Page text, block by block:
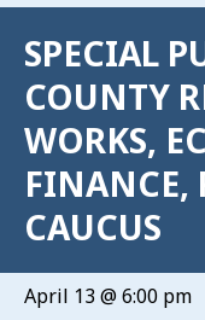
SPECIAL
COUNTY
WORKS,
FINANCE,
CAUCUS
April 13 @ 6:00 pm